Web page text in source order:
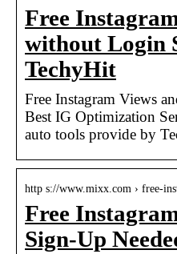
Free
without Login
TechyHit
Free Instagram Views
Best IG Optimization
auto tools provide by
http s://www.mixx.com › free-
Free
Sign-Up